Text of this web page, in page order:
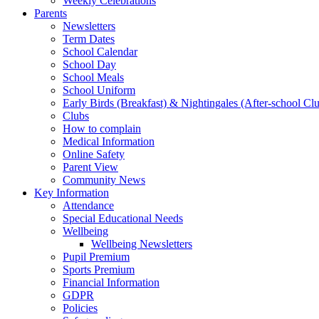
Parents
Newsletters
Term Dates
School Calendar
School Day
School Meals
School Uniform
Early Birds (Breakfast) & Nightingales (After-school
Clubs
How to complain
Medical Information
Online Safety
Parent View
Community News
Key Information
Attendance
Special Educational Needs
Wellbeing
Wellbeing Newsletters
Pupil Premium
Sports Premium
Financial Information
GDPR
Policies